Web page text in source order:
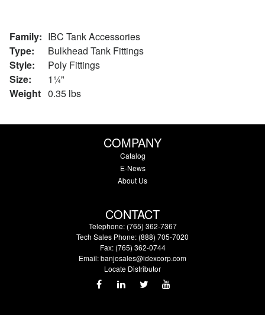
Family: IBC Tank Accessories
Type:
Bulkhead Tank Fittings
Style:
Poly Fittings
Size:
1¼"
Weight 0.35 lbs
COMPANY
Catalog
E-News
About Us
CONTACT
Telephone: (765) 362-7367
Tech Sales Phone: (888) 705-7020
Fax: (765) 362-0744
Email:banjosales@idexcorp.com
Locate Distributor